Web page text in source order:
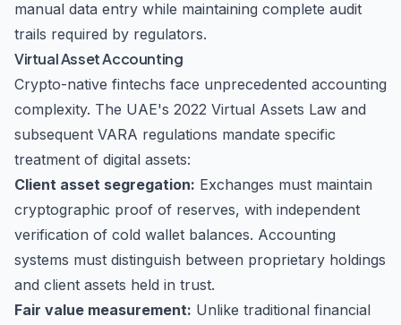
manual data entry while maintaining complete audit
trails required by regulators.
Virtual Asset Accounting
Crypto-native fintechs face unprecedented accounting
complexity. The UAE's 2022 Virtual Assets Law and
subsequent VARA regulations mandate specific
treatment of digital assets:
Client asset segregation: Exchanges must maintain
cryptographic proof of reserves, with independent
verification of cold wallet balances. Accounting
systems must distinguish between proprietary holdings
and client assets held in trust.
Fair value measurement: Unlike traditional financial